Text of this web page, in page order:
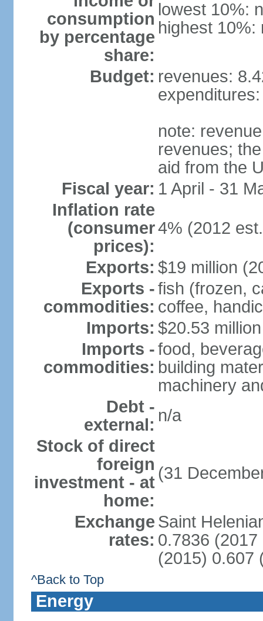
consumption
by percentage
share:
lowest 10%:
highest 10%:
Budget: revenues:
note:
revenues;
aid from the
Fiscal year: 1 April - 31
Inflation rate
(consumer
prices):
4% (2012
Exports: $19 million
Exports -
commodities:
fish (frozen,
coffee,
Imports: $20.53
Imports -
commodities:
food,
building
machinery
Debt -
external: n/a
Stock of direct
foreign
investment - at
home:
(31
Exchange
rates:
Saint
0.7836
(2015) 0.607
^Back to Top
Energy